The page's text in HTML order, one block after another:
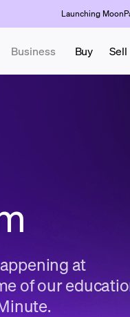
Launching
Business Buy Sell
at
of our